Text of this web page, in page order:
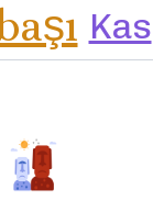
Kas